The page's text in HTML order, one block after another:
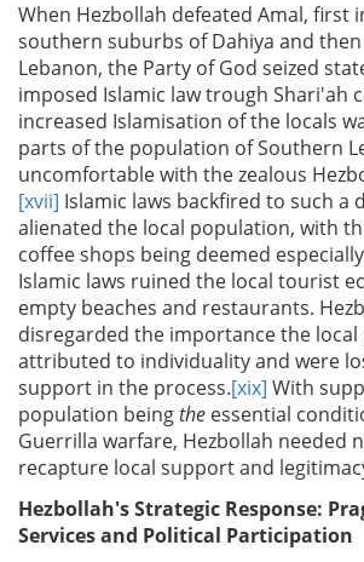
When Hezbollah defeated Amal, first
southern suburbs of Dahiya and
Lebanon, the Party of God seized
imposed Islamic law trough Shari'ah
increased Islamisation of the locals
parts of the population of Southern
uncomfortable with the zealous
[xvii] Islamic laws backfired to such a
alienated the local population, with
coffee shops being deemed
Islamic laws ruined the local tourist
empty beaches and restaurants.
disregarded the importance the
attributed to individuality and were
support in the process.[xix] With
population beingthe essential
Guerrilla warfare, Hezbollah needed
recapture local support and
Hezbollah's Strategic Response:
Services and Political Participation